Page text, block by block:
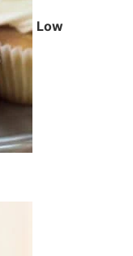
Low